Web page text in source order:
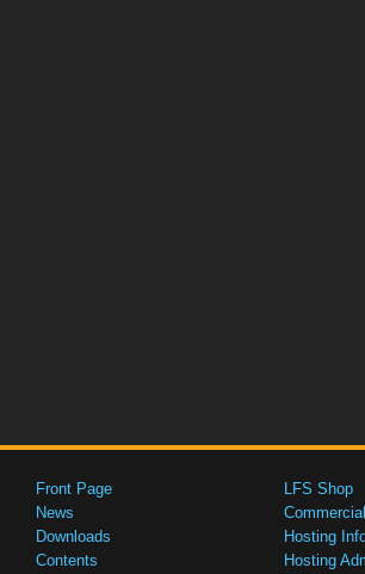
Front Page
News
Downloads
Contents
LFS Shop
Hosting
Hosting